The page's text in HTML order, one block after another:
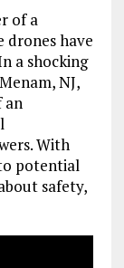
of a
drones have
a shocking
NJ,
an
With
potential
safety,